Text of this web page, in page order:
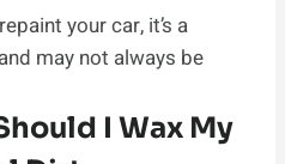
your car, it’s a
may not always be
I Wax My